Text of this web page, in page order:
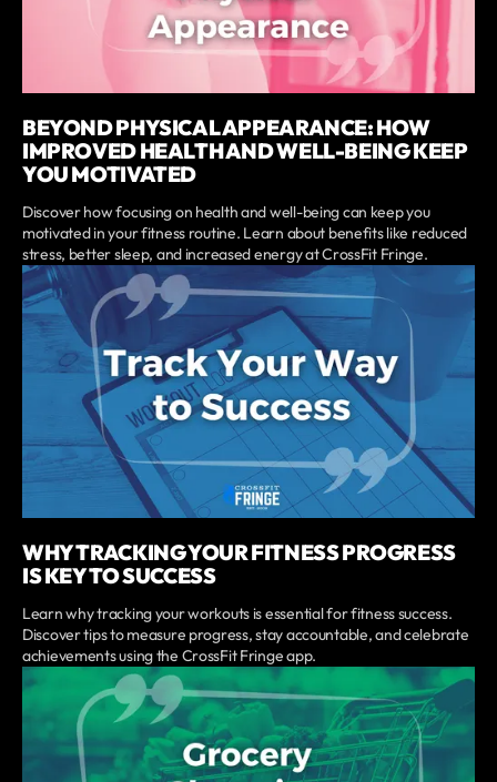
BEYOND PHYSICAL APPEARANCE: HOW
IMPROVED HEALTH AND WELL-BEING KEEP
YOU MOTIVATED
Discover how focusing on health and well-being can keep you
motivated in your fitness routine. Learn about benefits like reduced
stress, better sleep, and increased energy at CrossFit Fringe.
WHY TRACKING YOUR FITNESS PROGRESS
IS KEY TO SUCCESS
Learn why tracking your workouts is essential for fitness success.
Discover tips to measure progress, stay accountable, and celebrate
achievements using the CrossFit Fringe app.